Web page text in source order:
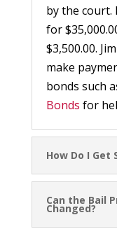
by the court.
for
$3,500.00.
make
bonds such
Bonds for
How Do I Get
Can the Bail
Changed?